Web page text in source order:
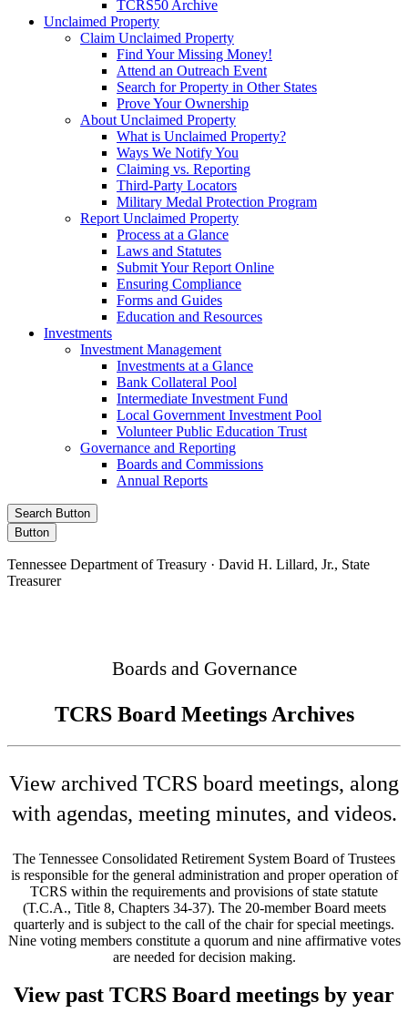
TCRS50 Archive
Unclaimed Property
Claim Unclaimed Property
Find Your Missing Money!
Attend an Outreach Event
Search for Property in Other States
Prove Your Ownership
About Unclaimed Property
What is Unclaimed Property?
Ways We Notify You
Claiming vs. Reporting
Third-Party Locators
Military Medal Protection Program
Report Unclaimed Property
Process at a Glance
Laws and Statutes
Submit Your Report Online
Ensuring Compliance
Forms and Guides
Education and Resources
Investments
Investment Management
Investments at a Glance
Bank Collateral Pool
Intermediate Investment Fund
Local Government Investment Pool
Volunteer Public Education Trust
Governance and Reporting
Boards and Commissions
Annual Reports
Search Button
Button
Tennessee Department of Treasury · David H. Lillard, Jr., State
Treasurer
Boards and Governance
TCRS Board Meetings Archives
View archived TCRS board meetings, along
with agendas, meeting minutes, and videos.
The Tennessee Consolidated Retirement System Board of Trustees
is responsible for the general administration and proper operation of
TCRS within the requirements and provisions of state statute
(T.C.A., Title 8, Chapters 34-37). The 20-member Board meets
quarterly and is subject to the call of the chair for special meetings.
Nine voting members constitute a quorum and nine affirmative votes
are needed for decision making.
View past TCRS Board meetings by year